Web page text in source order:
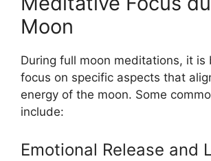
Moon
During full moon meditations, it is
focus on specific aspects that
energy of the moon. Some
include:
Emotional Release and